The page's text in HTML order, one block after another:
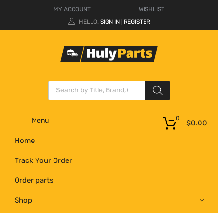
MY ACCOUNT
WISHLIST
HELLO. SIGN IN REGISTER
Menu
Home
Track Your Order
Order parts
Shop
$0.00
0